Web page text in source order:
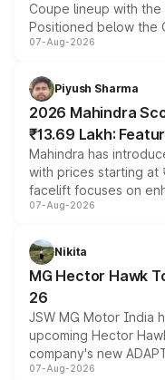
Coupe lineup with
Positioned below the
combines dual-motor
more accessible
electric performance
07-Aug-2026
Piyush Sharma
2026 Mahindra
₹13.69 Lakh:
Mahindra has
with prices starting at
facelift focuses on
panoramic sunroof,
petrol and diesel
changes.
07-Aug-2026
Nikita
MG Hector Hawk
26
JSW MG Motor India
upcoming Hector
company's new
heavily from the
07-Aug-2026